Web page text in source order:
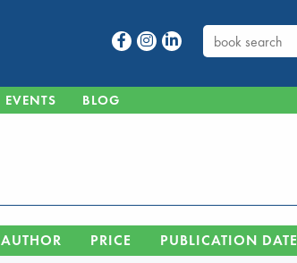
EVENTS BLOG
AUTHOR PRICE PUBLICATION DATE